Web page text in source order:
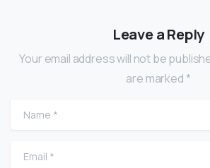
Leave a Reply
Your email address will not be
are marked *
Name
Email